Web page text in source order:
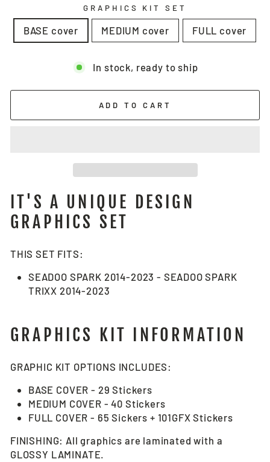
GRAPHICS KIT SET
BASE cover MEDIUM cover FULL cover
In stock, ready to ship
ADD TO CART
IT'S A UNIQUE DESIGN
GRAPHICS SET
THIS SET FITS:
SEADOO SPARK 2014-2023 - SEADOO SPARK
TRIXX 2014-2023
GRAPHICS KIT INFORMATION
GRAPHIC KIT OPTIONS INCLUDES:
BASE COVER - 29 Stickers
MEDIUM COVER - 40 Stickers
FULL COVER - 65 Sickers + 101GFX Stickers
FINISHING: All graphics are laminated with a
GLOSSY LAMINATE.